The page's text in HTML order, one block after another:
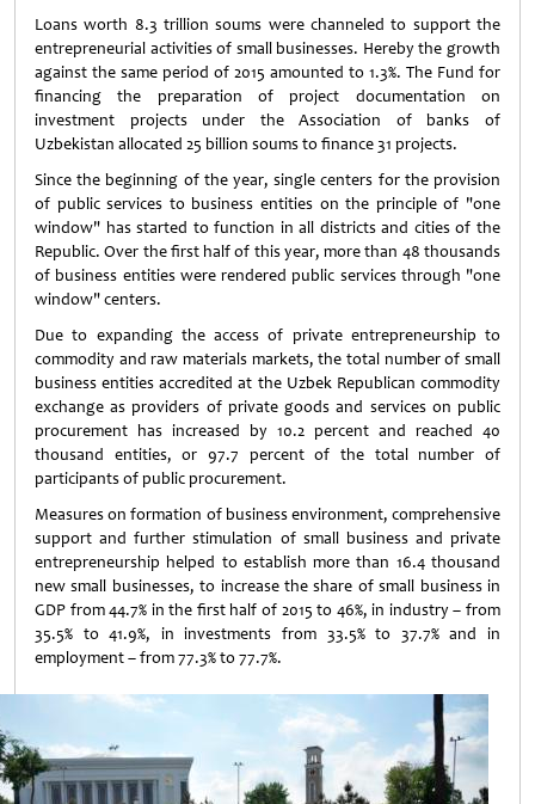
Loans worth 8.3 trillion soums were channeled to support the
entrepreneurial activities of small businesses. Hereby the growth
against the same period of 2015 amounted to 1.3%. The Fund for
financing the preparation of project documentation on
investment projects under the Association of banks of
Uzbekistan allocated 25 billion soums to finance 31 projects.
Since the beginning of the year, single centers for the provision
of public services to business entities on the principle of "one
window" has started to function in all districts and cities of the
Republic. Over the first half of this year, more than 48 thousands
of business entities were rendered public services through "one
window" centers.
Due to expanding the access of private entrepreneurship to
commodity and raw materials markets, the total number of small
business entities accredited at the Uzbek Republican commodity
exchange as providers of private goods and services on public
procurement has increased by 10.2 percent and reached 40
thousand entities, or 97.7 percent of the total number of
participants of public procurement.
Measures on formation of business environment, comprehensive
support and further stimulation of small business and private
entrepreneurship helped to establish more than 16.4 thousand
new small businesses, to increase the share of small business in
GDP from 44.7% in the first half of 2015 to 46%, in industry – from
35.5% to 41.9%, in investments from 33.5% to 37.7% and in
employment – from 77.3% to 77.7%.